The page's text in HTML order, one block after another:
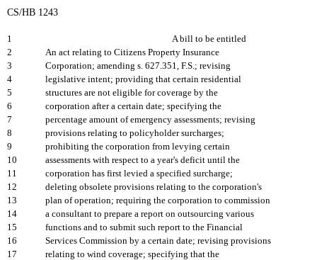
CS/HB 1243
1
A bill to be entitled
2
An act relating to Citizens Property Insurance
3
Corporation; amending s. 627.351, F.S.; revising
4
legislative intent; providing that certain residential
5
structures are not eligible for coverage by the
6
corporation after a certain date; specifying the
7
percentage amount of emergency assessments; revising
8
provisions relating to policyholder surcharges;
9
prohibiting the corporation from levying certain
10
assessments with respect to a year's deficit until the
11
corporation has first levied a specified surcharge;
12
deleting obsolete provisions relating to the corporation's
13
plan of operation; requiring the corporation to commission
14
a consultant to prepare a report on outsourcing various
15
functions and to submit such report to the Financial
16
Services Commission by a certain date; revising provisions
17
relating to wind coverage; specifying that the